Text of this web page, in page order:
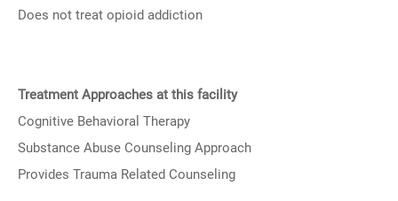
Does not treat opioid addiction
Treatment Approaches at this facility
Cognitive Behavioral Therapy
Substance Abuse Counseling Approach
Provides Trauma Related Counseling